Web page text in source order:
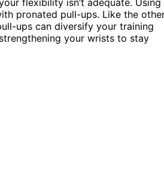
pronated pull-ups. Like the
ups can diversify your training
your wrists to stay